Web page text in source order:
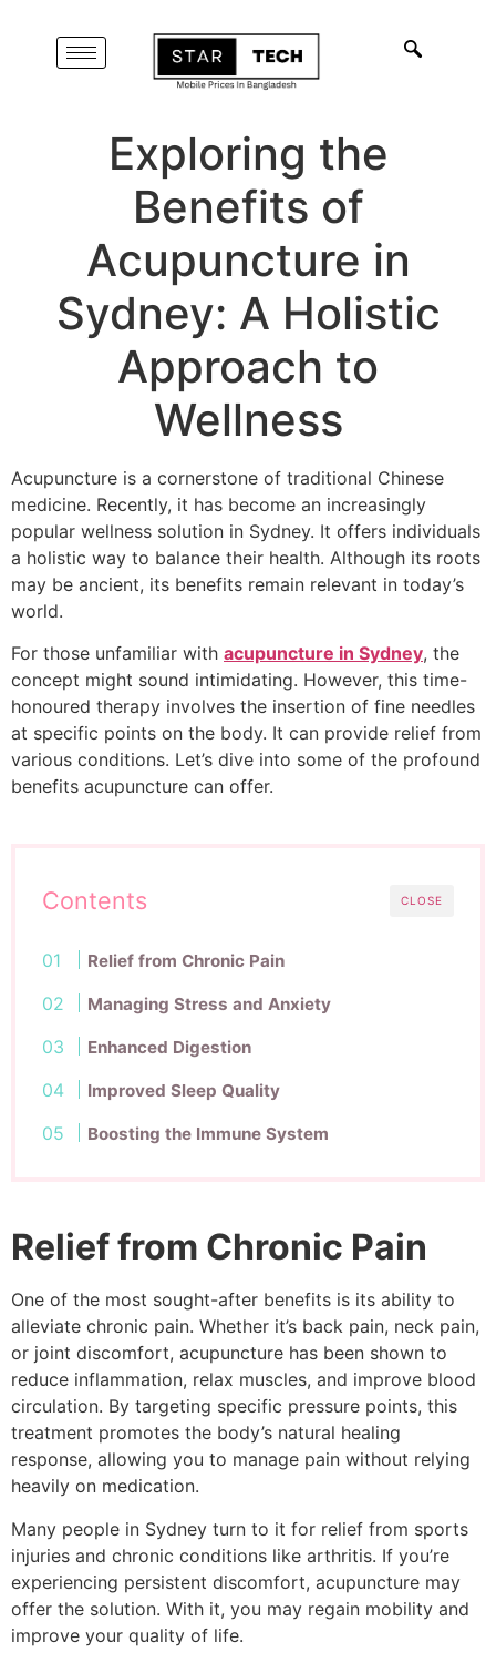
Exploring the
Benefits of
Acupuncture in
Sydney: A Holistic
Approach to
Wellness
Acupuncture is a cornerstone of traditional Chinese
medicine. Recently, it has become an increasingly
popular wellness solution in Sydney. It offers individuals
a holistic way to balance their health. Although its roots
may be ancient, its benefits remain relevant in today’s
world.
For those unfamiliar with acupuncture in Sydney, the
concept might sound intimidating. However, this time-
honoured therapy involves the insertion of fine needles
at specific points on the body. It can provide relief from
various conditions. Let’s dive into some of the profound
benefits acupuncture can offer.
CLOSE
Contents
Relief from Chronic Pain
Managing Stress and Anxiety
Enhanced Digestion
Improved Sleep Quality
Boosting the Immune System
Relief from Chronic Pain
One of the most sought-after benefits is its ability to
alleviate chronic pain. Whether it’s back pain, neck pain,
or joint discomfort, acupuncture has been shown to
reduce inflammation, relax muscles, and improve blood
circulation. By targeting specific pressure points, this
treatment promotes the body’s natural healing
response, allowing you to manage pain without relying
heavily on medication.
Many people in Sydney turn to it for relief from sports
injuries and chronic conditions like arthritis. If you’re
experiencing persistent discomfort, acupuncture may
offer the solution. With it, you may regain mobility and
improve your quality of life.